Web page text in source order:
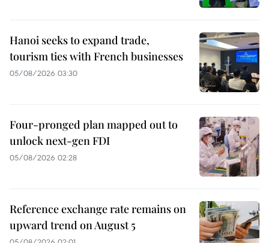
Hanoi seeks to expand trade,
tourism ties with French businesses
05/08/2026 03:30
Four-pronged plan mapped out to
unlock next-gen FDI
05/08/2026 02:28
Reference exchange rate remains on
upward trend on August 5